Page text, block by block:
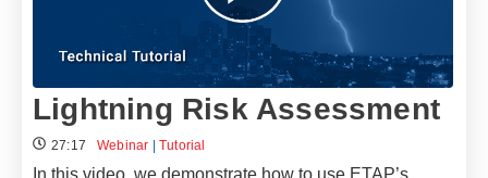
Lightning Risk Assessment
27:17 Webinar |Tutorial